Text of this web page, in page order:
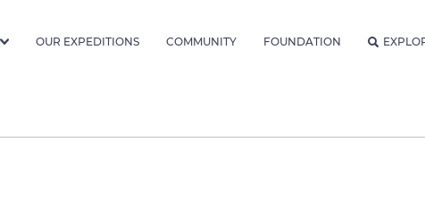
OUR EXPEDITIONS COMMUNITY FOUNDATION